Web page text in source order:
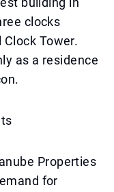
clocks
Tower.
as a residence
Properties
for